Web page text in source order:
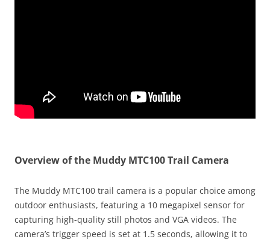
Overview of the Muddy MTC100 Trail Camera
The Muddy MTC100 trail camera is a popular choice among
outdoor enthusiasts, featuring a 10 megapixel sensor for
capturing high-quality still photos and VGA videos. The
camera’s trigger speed is set at 1.5 seconds, allowing it to